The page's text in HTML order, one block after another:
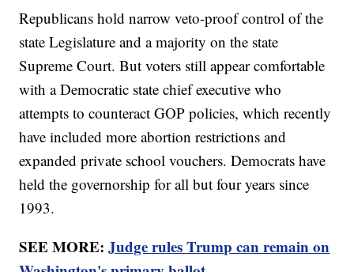
Republicans hold narrow veto-proof control of the
state Legislature and a majority on the state
Supreme Court. But voters still appear comfortable
with a Democratic state chief executive who
attempts to counteract GOP policies, which recently
have included more abortion restrictions and
expanded private school vouchers. Democrats have
held the governorship for all but four years since
1993.
SEE MORE:Judge rules Trump can remain on